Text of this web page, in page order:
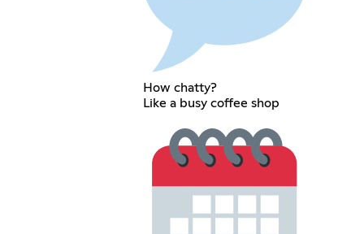
How chatty?
Like a busy coffee shop